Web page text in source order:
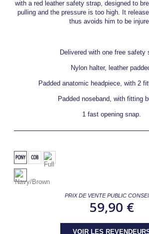
with a red leather safety strap, designed to
pulling and the pressure is too high. It
thus avoids him to be
Delivered with one free safety
Nylon halter, leather
Padded anatomic headpiece, with 2
Padded noseband, with fitting
1 fast opening snap.
PRIX DE VENTE PUBLIC
59,90 €
VOIR LES